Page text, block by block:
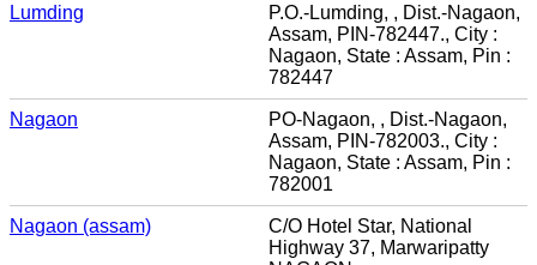
Lumding
P.O.-Lumding, , Dist.-Nagaon,
Assam, PIN-782447., City :
Nagaon, State : Assam, Pin :
782447
Nagaon
PO-Nagaon, , Dist.-Nagaon,
Assam, PIN-782003., City :
Nagaon, State : Assam, Pin :
782001
Nagaon (assam)
C/O Hotel Star, National
Highway 37, Marwaripatty